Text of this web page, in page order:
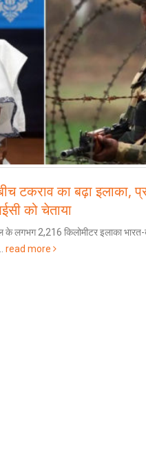
टकराव का बढ़ा इलाका,
को चेताया
लगभग 2,216 किलोमीटर इलाका भारत-
read more